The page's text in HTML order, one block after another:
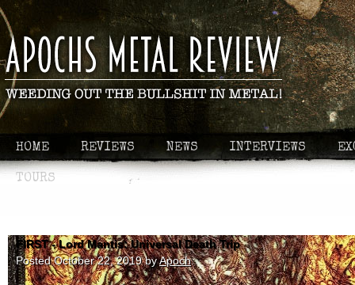
HOME REVIEWS NEWS INTERVIEWS
TOURS
FIRST - Lord Mantis: Universal Death Trip
PostedOctober 22, 2019byApoch.